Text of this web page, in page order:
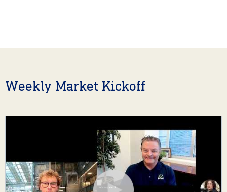
Weekly Market Kickoff